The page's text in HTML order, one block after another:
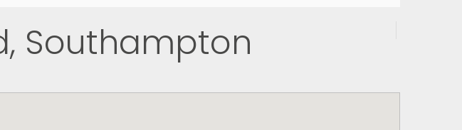
Southampton